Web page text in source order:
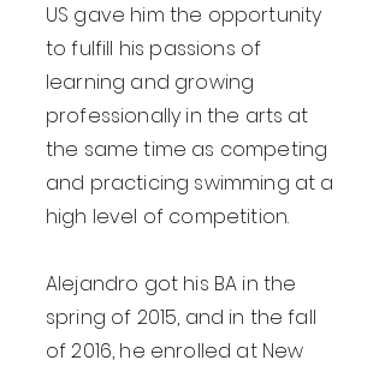
US gave him the opportunity
to fulfill his passions of
learning and growing
professionally in the arts at
the same time as competing
and practicing swimming at a
high level of competition.
Alejandro got his BA in the
spring of 2015, and in the fall
of 2016, he enrolled at New